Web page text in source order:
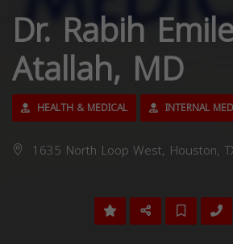
Dr. Rabih
Atallah, MD
HEALTH & MEDICAL INTERNAL
1635 North Loop West, Houston,